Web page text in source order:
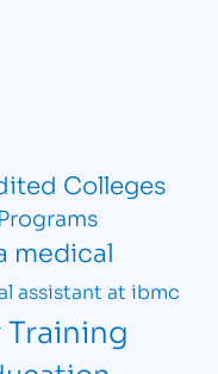
Colleges
medical
assistant at ibmc